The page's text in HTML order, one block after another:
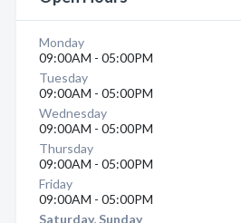
Monday
09:00AM - 05:00PM
Tuesday
09:00AM - 05:00PM
Wednesday
09:00AM - 05:00PM
Thursday
09:00AM - 05:00PM
Friday
09:00AM - 05:00PM
Saturday, Sunday